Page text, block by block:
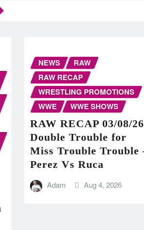
NEWS
RAW
RAW RECAP
WRESTLING PROMOTIONS
WWE
WWE SHOWS
RAW RECAP 03/08/
Double Trouble for
Miss Trouble Trouble
Perez Vs Ruca
Adam Aug 4, 2026